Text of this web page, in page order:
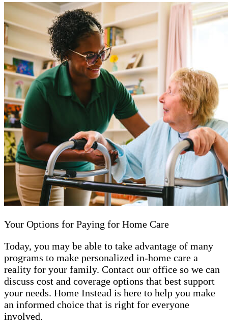
Your Options for Paying for Home Care
Today, you may be able to take advantage of many
programs to make personalized in-home care a
reality for your family. Contact our office so we can
discuss cost and coverage options that best support
your needs. Home Instead is here to help you make
an informed choice that is right for everyone
involved.